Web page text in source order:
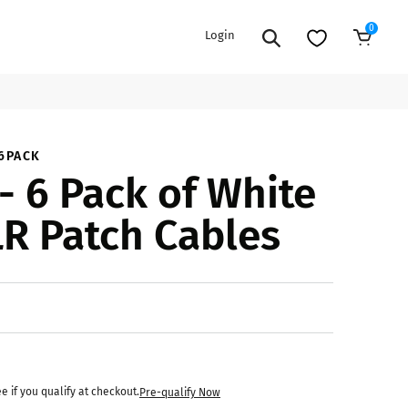
ACCESSORIES
COOLERS
PA/DJ SPEAKER
BFCM HOLIDAY
Login 0
6 Pack of White
Patch Cables
if you qualify at checkout.Pre-qualify Now